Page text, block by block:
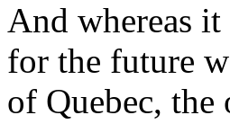
And whereas
for the future
of Quebec, the